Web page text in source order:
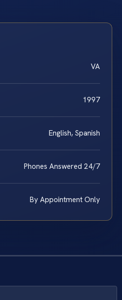
VA
1997
English, Spanish
Phones Answered 24/7
By Appointment Only